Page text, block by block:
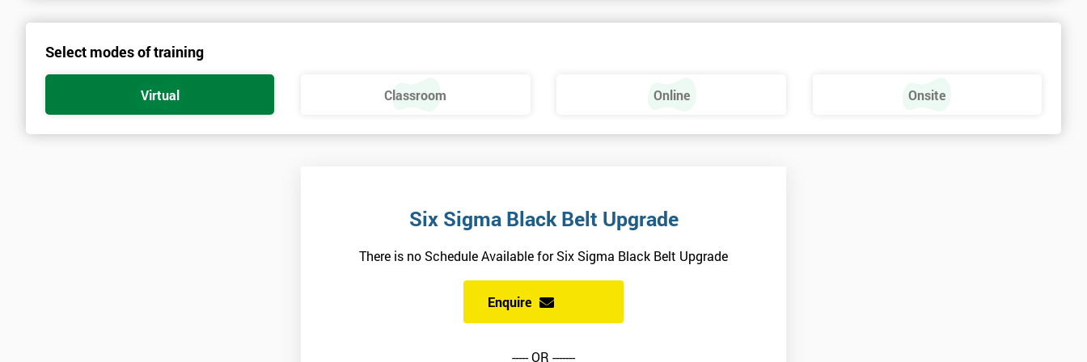
Who Should Attend
The trainers involved in delivering the course have over twenty years of experience and have vast expertise in the field of implementing best
practice involved in work optimisation, managing supply chains and using Six Sigma methodologies.
All of these trainers have worked as leading management consultants involved in high profile assignments and have broad experience in
Select modes of training
Virtual Classroom Online Onsite
Six Sigma Black Belt Upgrade
There is no Schedule Available for Six Sigma Black Belt Upgrade
Enquire
----- OR -------